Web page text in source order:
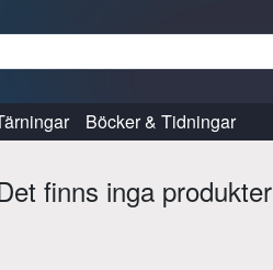
Böcker & Tidningar
finns inga produkter